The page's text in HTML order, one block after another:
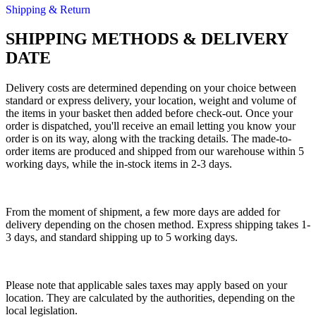
Shipping & Return
SHIPPING METHODS & DELIVERY
DATE
Delivery costs are determined depending on your choice between
standard or express delivery, your location, weight and volume of
the items in your basket then added before check-out. Once your
order is dispatched, you'll receive an email letting you know your
order is on its way, along with the tracking details. The made-to-
order items are produced and shipped from our warehouse within 5
working days, while the in-stock items in 2-3 days.
From the moment of shipment, a few more days are added for
delivery depending on the chosen method. Express shipping takes 1-
3 days, and standard shipping up to 5 working days.
Please note that applicable sales taxes may apply based on your
location. They are calculated by the authorities, depending on the
local legislation.